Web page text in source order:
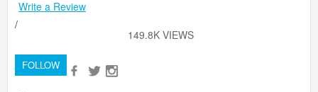
Write a Review
/
149.8K VIEWS
FOLLOW